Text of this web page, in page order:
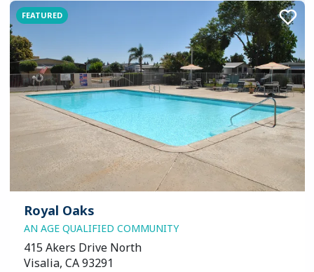
FEATURED
Royal Oaks
AN AGE QUALIFIED COMMUNITY
415 Akers Drive North
Visalia, CA 93291